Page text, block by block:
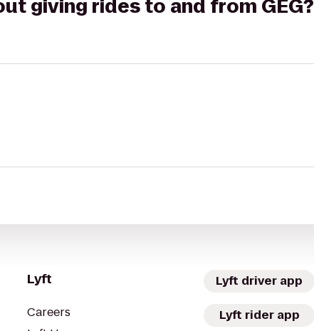
giving rides to and from GEG?
Lyft
Careers
Lyft driver app
Lyft rider app